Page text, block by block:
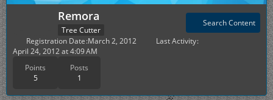
Remora
Tree Cutter
Points
5
Posts
1
Search Content
Registration Date March 2, 2012
Last Activity
April 24, 2012 at 4:09 AM